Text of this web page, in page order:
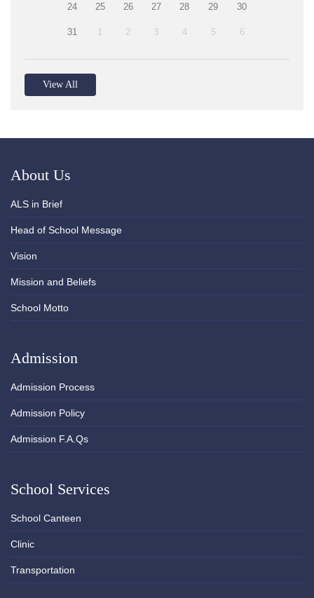
24 25 26 27 28 29 30
31 1 2 3 4 5 6
View All
About Us
ALS in Brief
Head of School Message
Vision
Mission and Beliefs
School Motto
Admission
Admission Process
Admission Policy
Admission F.A.Qs
School Services
School Canteen
Clinic
Transportation